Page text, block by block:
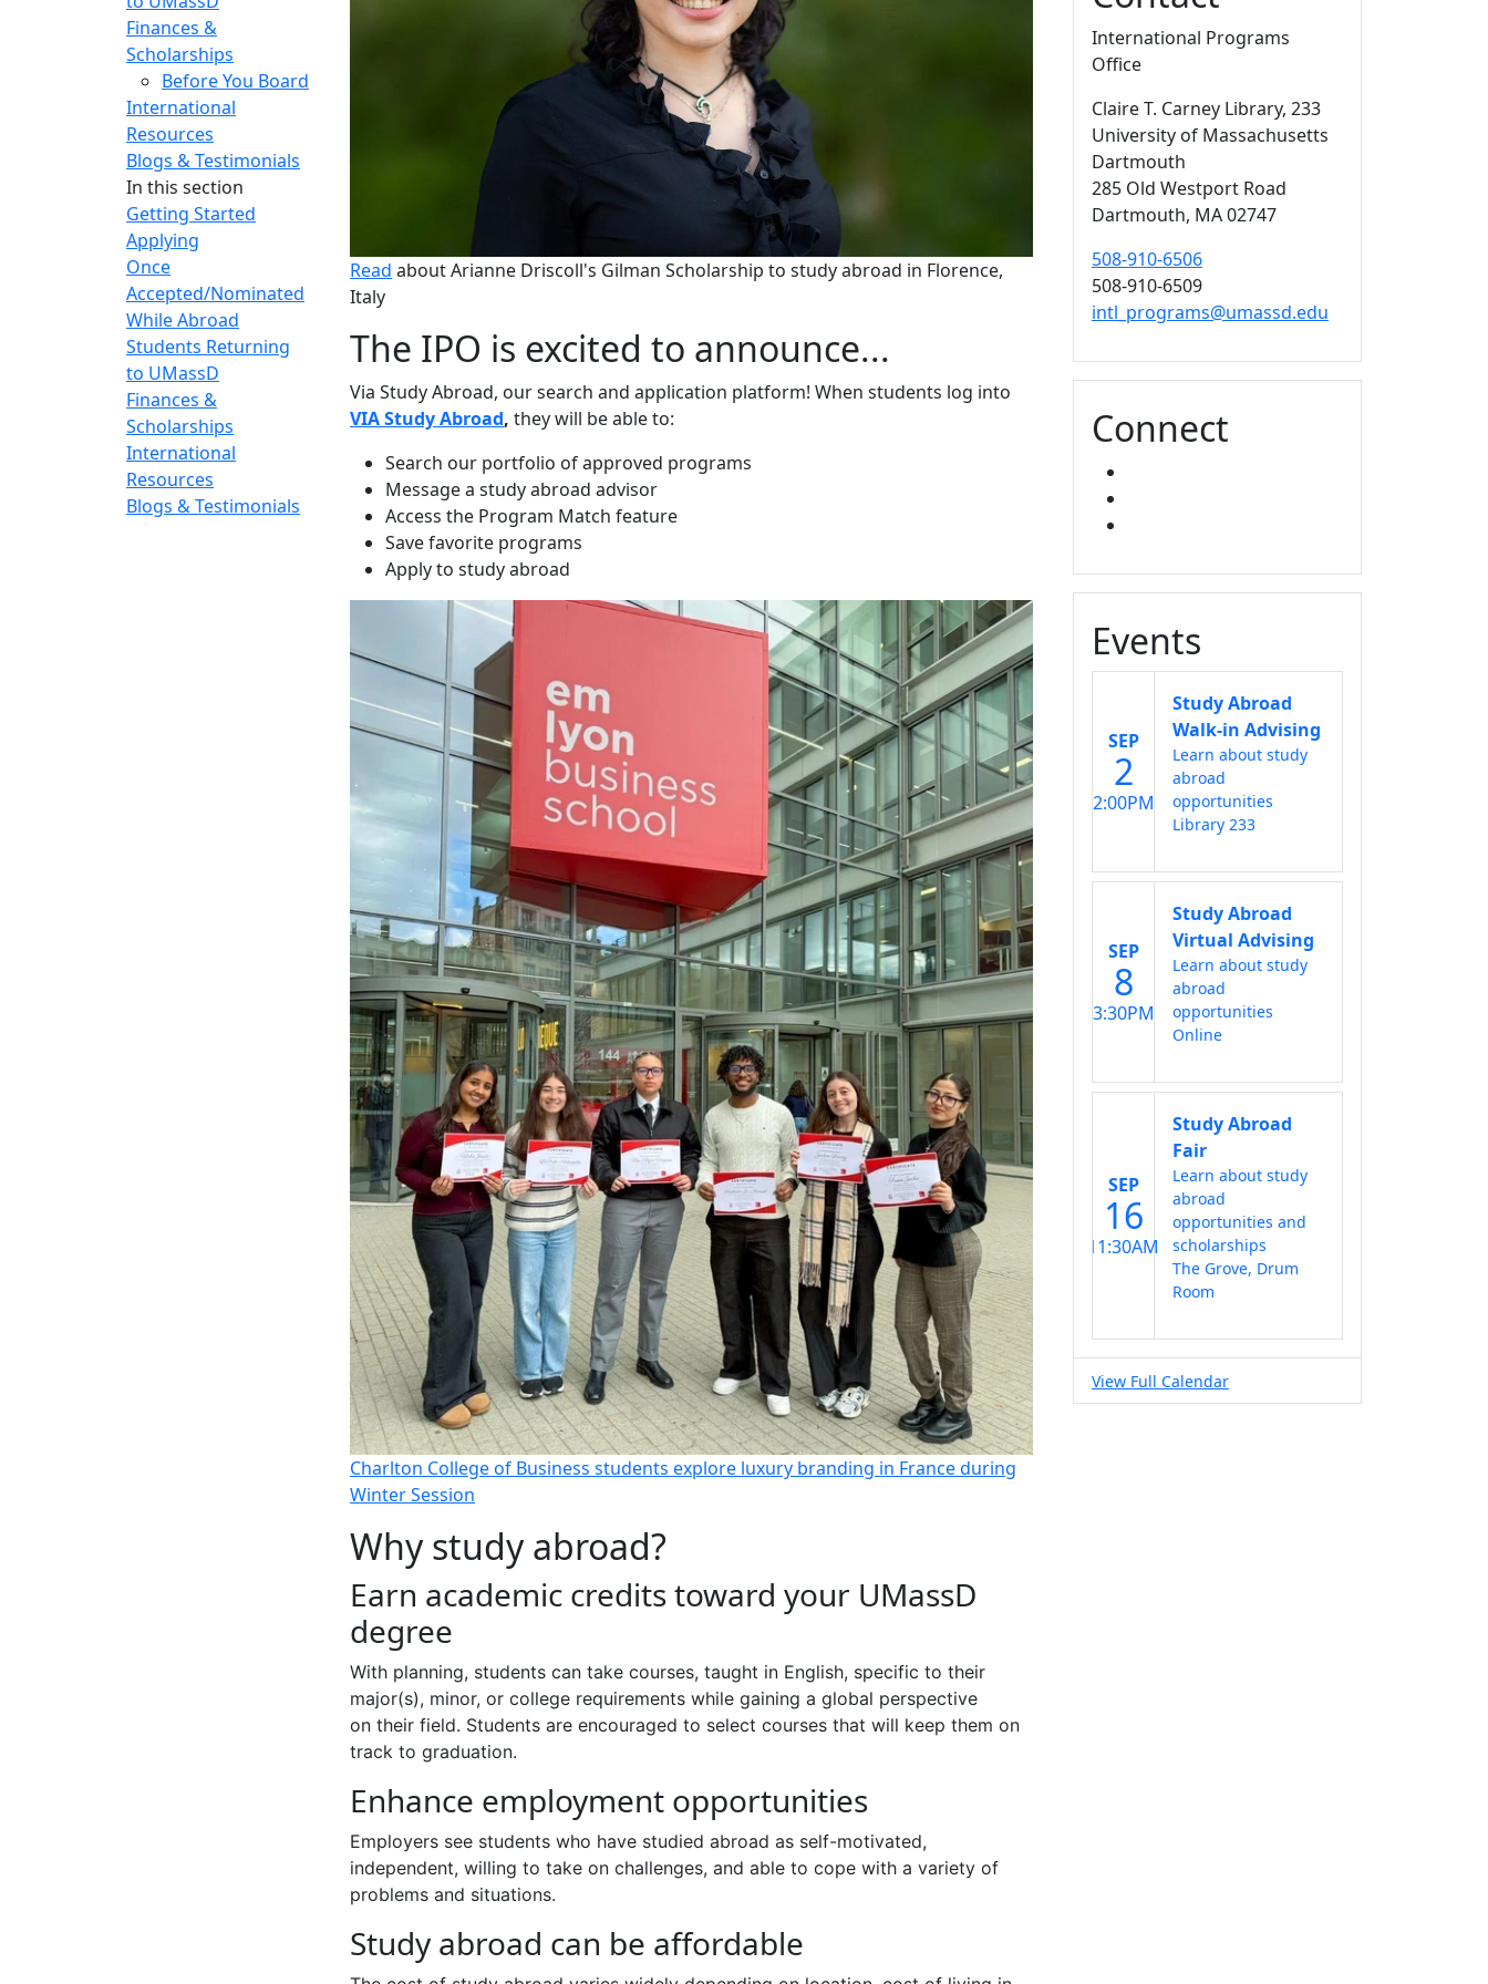
Finances &
Scholarships
Before You Board
International
Resources
Blogs & Testimonials
In this section
Getting Started
Applying
Once
Accepted/Nominated
While Abroad
Students Returning
to UMassD
Finances &
Scholarships
International
Resources
Blogs & Testimonials
Read aboutArianne Driscoll's Gilman Scholarship to study abroad in Florence,
Italy
The IPO is excited to announce...
Via Study Abroad, our search and application platform! When students log into
VIA StudyAbroad, they will be able to:
Search our portfolio of approved programs
Message a study abroad advisor
Access the Program Match feature
Save favorite programs
Apply to study abroad
Charlton College of Business students explore luxury branding in France during
Winter Session
Why study abroad?
Earn academic credits toward your UMassD
degree
With planning, students can take courses, taught in English, specific to their
major(s), minor, or college requirements while gaining a global perspective
on their field. Students are encouraged to select courses that will keep them on
track to graduation.
Enhance employment opportunities
Employers see students who have studied abroad as self-motivated,
independent, willing to take on challenges, and able to cope with a variety of
problems and situations.
Study abroad can be affordable
International Programs
Office
Claire T. Carney Library, 233
University of Massachusetts
Dartmouth
285 Old Westport Road
Dartmouth, MA02747
508-910-6506
508-910-6509
intl_programs@umassd.edu
Connect
Events
SEP
2
2:00PM
Study Abroad
Walk-in Advising
Learn about study
abroad
opportunities
Library 233
SEP
8
3:30PM
Study Abroad
Virtual Advising
Learn about study
abroad
opportunities
Online
SEP
16
11:30AM
Study Abroad
Fair
Learn about study
abroad
opportunities and
scholarships
The Grove, Drum
Room
View Full Calendar